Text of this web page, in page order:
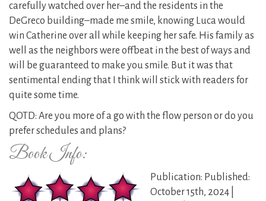
carefully watched over her–and the residents in the
DeGreco building–made me smile, knowing Luca would
win Catherine over all while keeping her safe. His family as
well as the neighbors were offbeat in the best of ways and
will be guaranteed to make you smile. But it was that
sentimental ending that I think will stick with readers for
quite some time.
QOTD: Are you more of a go with the flow person or do you
prefer schedules and plans?
Book Info:
Publication: Published:
October 15th, 2024 |